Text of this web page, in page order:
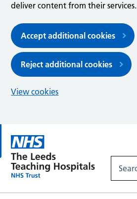
deliver content from their services.
Accept additional cookies
Reject additional cookies
View cookies